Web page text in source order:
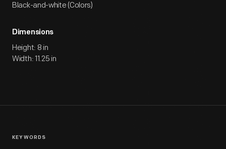
Black-and-white (Colors)
Dimensions
Height: 8 in
Width: 11.25 in
KEYWORDS